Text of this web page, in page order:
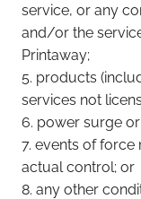
service, or any
and/or the
Printaway;
products
services not
power surge
events of force
actual control; or
any other